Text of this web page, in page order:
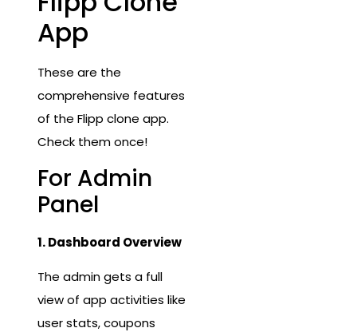
App
These are the
comprehensive features
of the Flipp clone app.
Check them once!
For Admin
Panel
1. Dashboard Overview
The admin gets a full
view of app activities like
user stats, coupons